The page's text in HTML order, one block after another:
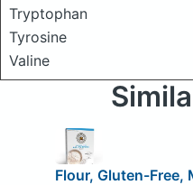
Tryptophan
Tyrosine
Valine
Flour, Gluten-Free,